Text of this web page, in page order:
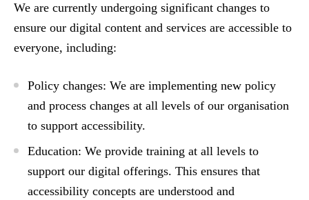
We are currently undergoing significant changes to
ensure our digital content and services are accessible to
everyone, including:
Policy changes: We are implementing new policy
and process changes at all levels of our organisation
to support accessibility.
Education: We provide training at all levels to
support our digital offerings. This ensures that
accessibility concepts are understood and